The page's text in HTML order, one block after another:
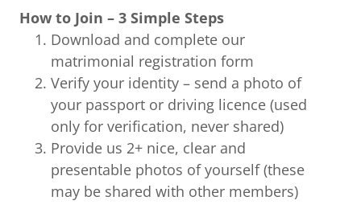
How to Join – 3 Simple Steps
Download and complete our
matrimonial registration form
Verify your identity – send a photo of
your passport or driving licence (used
only for verification, never shared)
Provide us 2+ nice, clear and
presentable photos of yourself (these
may be shared with other members)